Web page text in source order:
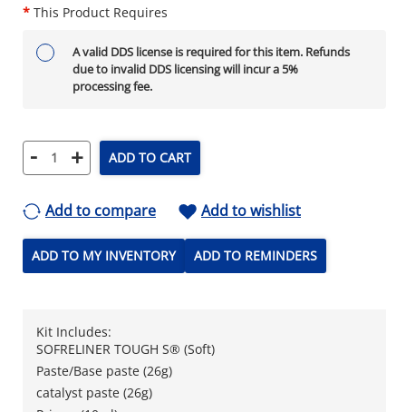
* This Product Requires
A valid DDS license is required for this item. Refunds
due to invalid DDS licensing will incur a 5%
processing fee.
- + ADD TO CART
Add to compare Add to wishlist
ADD TO MY INVENTORY ADD TO REMINDERS
Kit Includes:
SOFRELINER TOUGH S® (Soft)
Paste/Base paste (26g)
catalyst paste (26g)